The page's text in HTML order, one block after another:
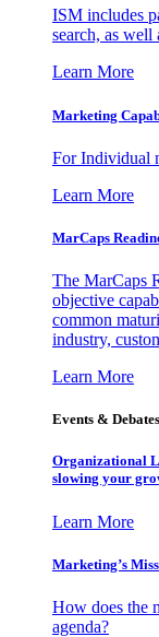
ISM includes
search, as well
Learn More
Marketing
For Individual
Learn More
MarCaps
The MarCaps
objective
common
industry,
Learn More
Events & Debates
Organizational
slowing your
Learn More
Marketing’s
How does the
agenda?